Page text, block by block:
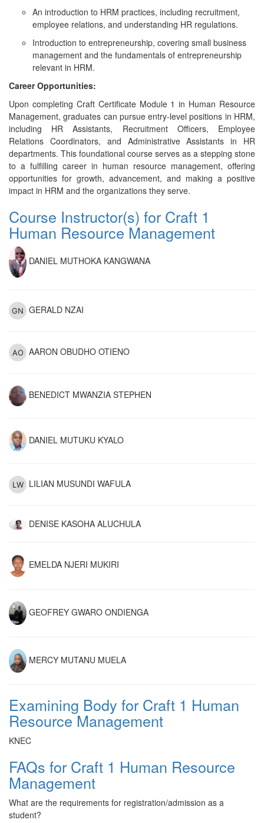
An introduction to HRM practices, including recruitment,
employee relations, and understanding HR regulations.
Introduction to entrepreneurship, covering small business
management and the fundamentals of entrepreneurship
relevant in HRM.
Career Opportunities:
Upon completing Craft Certificate Module 1 in Human Resource
Management, graduates can pursue entry-level positions in HRM,
including HR Assistants, Recruitment Officers, Employee
Relations Coordinators, and Administrative Assistants in HR
departments. This foundational course serves as a stepping stone
to a fulfilling career in human resource management, offering
opportunities for growth, advancement, and making a positive
impact in HRM and the organizations they serve.
Course Instructor(s) for Craft 1
Human Resource Management
DANIEL MUTHOKA KANGWANA
GERALD NZAI
AARON OBUDHO OTIENO
BENEDICT MWANZIA STEPHEN
DANIEL MUTUKU KYALO
LILIAN MUSUNDI WAFULA
DENISE KASOHA ALUCHULA
EMELDA NJERI MUKIRI
GEOFREY GWARO ONDIENGA
MERCY MUTANU MUELA
Examining Body for Craft 1 Human
Resource Management
KNEC
FAQs for Craft 1 Human Resource
Management
What are the requirements for registration/admission as a
student?